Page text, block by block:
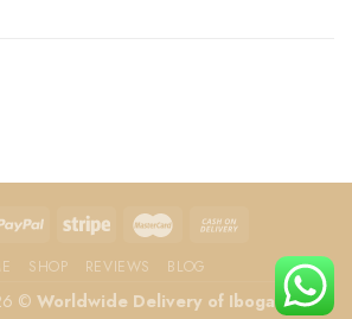
SHOP REVIEWS BLOG
© Worldwide Delivery of Iboga